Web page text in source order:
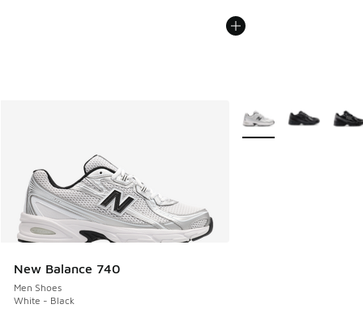
New Balance 740
Men Shoes
White - Black
More Colors Available